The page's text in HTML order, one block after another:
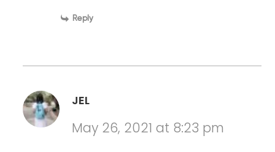
Reply
JEL
May 26, 2021 at 8:23 pm